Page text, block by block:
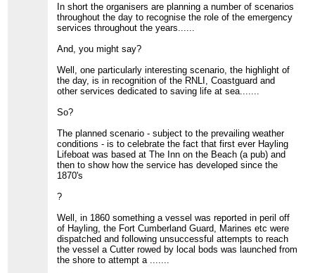
In short the organisers are planning a number of scenarios
throughout the day to recognise the role of the emergency
services throughout the years......
And, you might say?
Well, one particularly interesting scenario, the highlight of
the day, is in recognition of the RNLI, Coastguard and
other services dedicated to saving life at sea.......
So?
The planned scenario - subject to the prevailing weather
conditions - is to celebrate the fact that first ever Hayling
Lifeboat was based at The Inn on the Beach (a pub) and
then to show how the service has developed since the
1870's
?
Well, in 1860 something a vessel was reported in peril off
of Hayling, the Fort Cumberland Guard, Marines etc were
dispatched and following unsuccessful attempts to reach
the vessel a Cutter rowed by local bods was launched from
the shore to attempt a .......